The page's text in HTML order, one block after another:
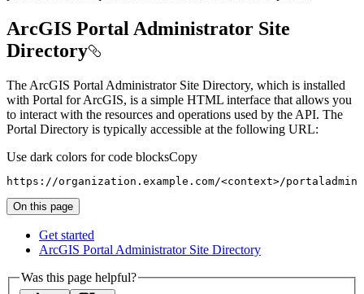
ArcGIS Portal Administrator Site
Directory
The ArcGIS Portal Administrator Site Directory, which is installed
with Portal for ArcGIS, is a simple HTML interface that allows you
to interact with the resources and operations used by the API. The
Portal Directory is typically accessible at the following URL:
Use dark colors for code blocksCopy
https://organization.example.com/<context>/portaladmin
On this page
Get started
ArcGIS Portal Administrator Site Directory
Was this page helpful?